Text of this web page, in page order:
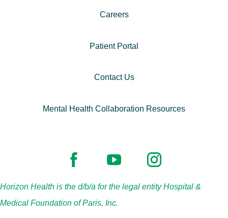
Careers
Patient Portal
Contact Us
Mental Health Collaboration Resources
Horizon Health is the d/b/a for the legal entity Hospital &
Medical Foundation of Paris, Inc.